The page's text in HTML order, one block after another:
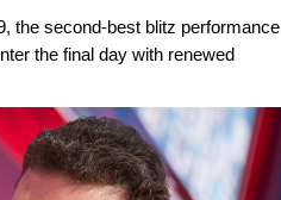
the second-best blitz performance
the final day with renewed